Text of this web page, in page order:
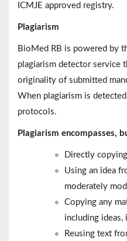
ICMJE approved registry.
Plagiarism
BioMed RB is powered by
plagiarism detector service
originality of submitted
When plagiarism is
protocols.
Plagiarism encompasses,
Directly
Using an idea
moderately
Copying any
including ideas,
Reusing text